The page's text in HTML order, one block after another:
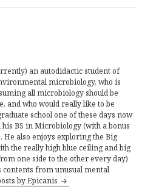
an autodidactic student of
microbiology, who is
all microbiology should be
and who would really like to be
school one of these days now
BS in Microbiology (with a bonus
He also enjoys exploring the Big
the really high blue ceiling and big
one side to the other every day)
contents from unusual mental
by Epicanis